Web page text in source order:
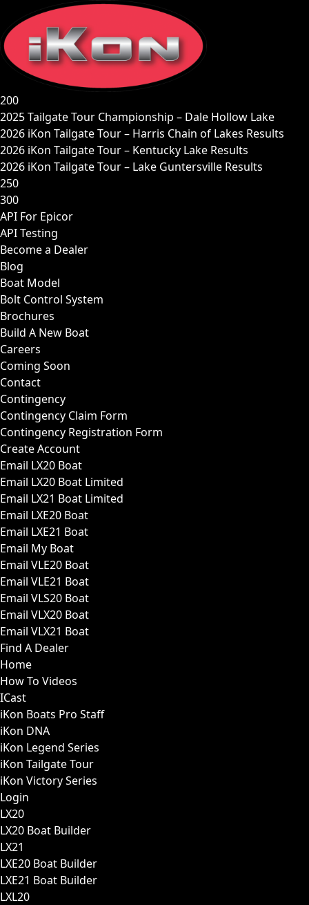
content
200
2025 Tailgate Tour Championship – Dale Hollow Lake
2026 iKon Tailgate Tour – Harris Chain of Lakes Results
2026 iKon Tailgate Tour – Kentucky Lake Results
2026 iKon Tailgate Tour – Lake Guntersville Results
250
300
API For Epicor
API Testing
Become a Dealer
Blog
Boat Model
Bolt Control System
Brochures
Build A New Boat
Careers
Coming Soon
Contact
Contingency
Contingency Claim Form
Contingency Registration Form
Create Account
Email LX20 Boat
Email LX20 Boat Limited
Email LX21 Boat Limited
Email LXE20 Boat
Email LXE21 Boat
Email My Boat
Email VLE20 Boat
Email VLE21 Boat
Email VLS20 Boat
Email VLX20 Boat
Email VLX21 Boat
Find A Dealer
Home
How To Videos
ICast
iKon Boats Pro Staff
iKon DNA
iKon Legend Series
iKon Tailgate Tour
iKon Victory Series
Login
LX20
LX20 Boat Builder
LX21
LXE20 Boat Builder
LXE21 Boat Builder
LXL20